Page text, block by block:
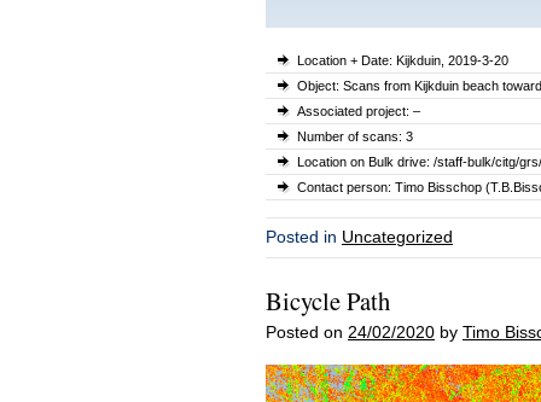
Location + Date: Kijkduin, 2019-3-20
Object: Scans from Kijkduin beach
Associated project: –
Number of scans: 3
Location on Bulk drive: /staff-bulk/citg/
Contact person: Timo Bisschop
Posted in Uncategorized
Bicycle Path
Posted on 24/02/2020 by Timo